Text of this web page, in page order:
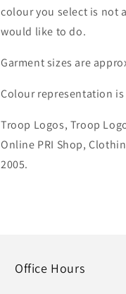
colour you select is not
would like to do.
Garment sizes are
Colour representation
Troop Logos, Troop
Online PRI Shop,
2005.
Office Hours